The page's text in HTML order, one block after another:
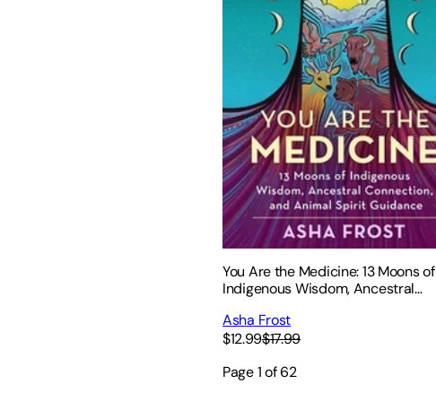
You Are the Medicine: 13 Moons of
Indigenous Wisdom, Ancestral
Guidance
Asha Frost
$12.99$17.99
Page1of62